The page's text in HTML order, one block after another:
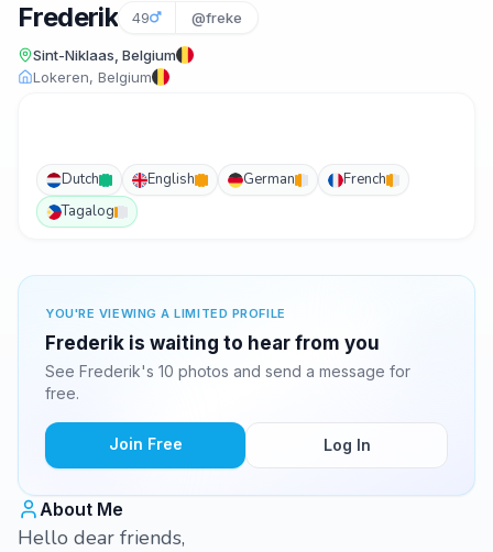
Frederik 49 @freke
Sint-Niklaas, Belgium
Lokeren, Belgium
Dutch English German
French
Tagalog
YOU'RE VIEWING A LIMITED PROFILE
Frederik is waiting to hear from you
See Frederik's 10 photos and send a message for
free.
Join Free Log In
About Me
Hello dear friends,